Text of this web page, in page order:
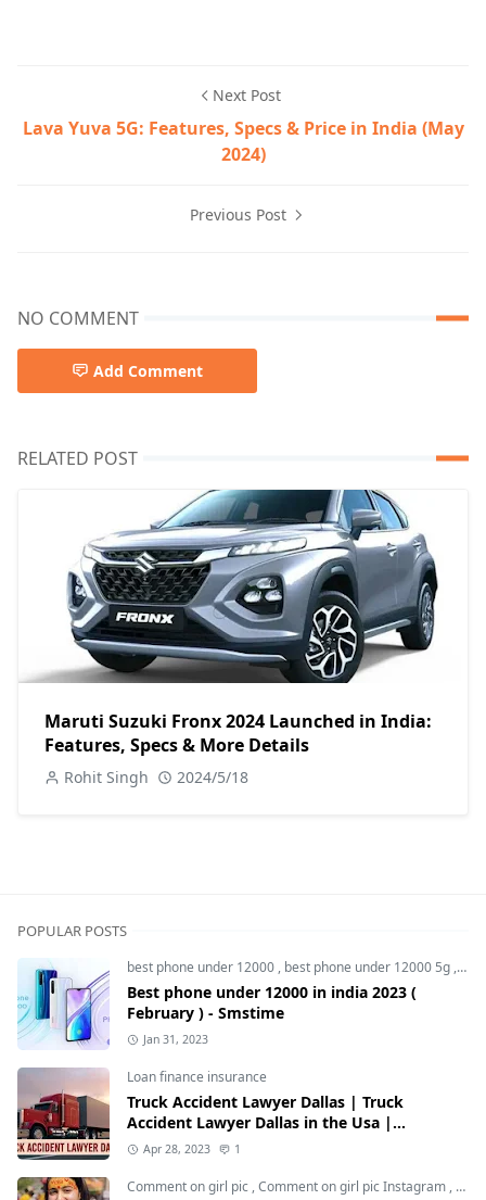
Next Post
Lava Yuva 5G: Features, Specs & Price in India (May
2024)
Previous Post
NO COMMENT
Add Comment
RELATED POST
Maruti Suzuki Fronx 2024 Launched in India:
Features, Specs & More Details
Rohit Singh 2024/5/18
POPULAR POSTS
best phone under 12000 , best phone under 12000 5g ,
Best phone under 12000 in india 2023 (
February ) - Smstime
Jan 31, 2023
Loan finance insurance
Truck Accident Lawyer Dallas | Truck
Accident Lawyer Dallas in the Usa |
Smstime.in
Apr 28, 2023 1
Comment on girl pic ,Comment on girl pic Instagram ,